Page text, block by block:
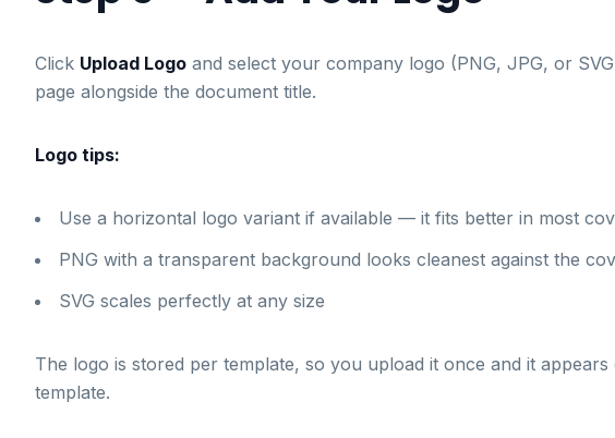
Click Upload Logo and select your company logo (PNG, JPG, or
page alongside the document title.
Logo tips:
Use a horizontal logo variant if available — it fits better in most
PNG with a transparent background looks cleanest against the
SVG scales perfectly at any size
The logo is stored per template, so you upload it once and it
template.